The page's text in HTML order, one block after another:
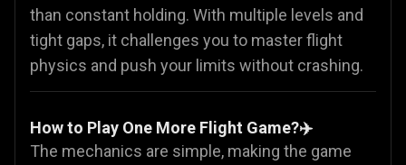
than constant holding. With multiple levels and
tight gaps, it challenges you to master flight
physics and push your limits without crashing.
How to Play One More Flight Game?✈️
The mechanics are simple, making the game